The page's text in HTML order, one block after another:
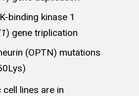
binding kinase 1
) gene triplication
(OPTN) mutations
cell lines are in